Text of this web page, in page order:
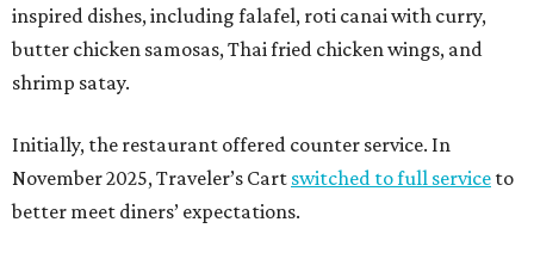
inspired dishes, including falafel, roti canai with curry,
butter chicken samosas, Thai fried chicken wings, and
shrimp satay.
Initially, the restaurant offered counter service. In
November 2025, Traveler’s Cart switched to full service to
better meet diners’ expectations.